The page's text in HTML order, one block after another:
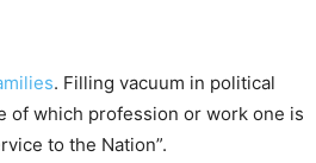
. Filling vacuum in political
of which profession or work one is
to the Nation”.